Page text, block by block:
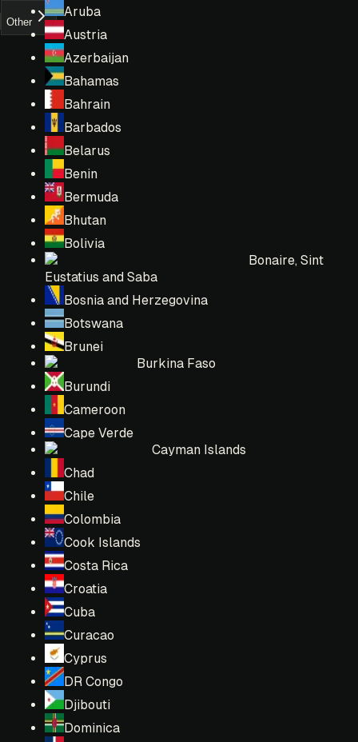
Aruba
Austria
Azerbaijan
Bahamas
Bahrain
Barbados
Belarus
Benin
Bermuda
Bhutan
Bolivia
Bonaire, Sint
Eustatius and Saba
Bosnia and Herzegovina
Botswana
Brunei
Burkina Faso
Burundi
Cameroon
Cape Verde
Cayman Islands
Chad
Chile
Colombia
Cook Islands
Costa Rica
Croatia
Cuba
Curacao
Cyprus
DR Congo
Djibouti
Dominica
Other